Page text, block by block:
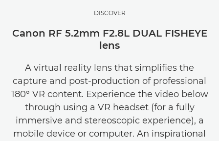
DISCOVER
Canon RF 5.2mm F2.8L DUAL FISHEYE
lens
A virtual reality lens that simplifies the
capture and post-production of professional
180° VR content. Experience the video below
through using a VR headset (for a fully
immersive and stereoscopic experience), a
mobile device or computer. An inspirational